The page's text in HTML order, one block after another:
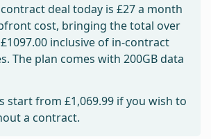
deal today is £27a month
cost, bringing the total over
£1097.00 inclusive of in-contract
The plan comes with 200GB data
start from £1,069.99 if you wish to
a contract.